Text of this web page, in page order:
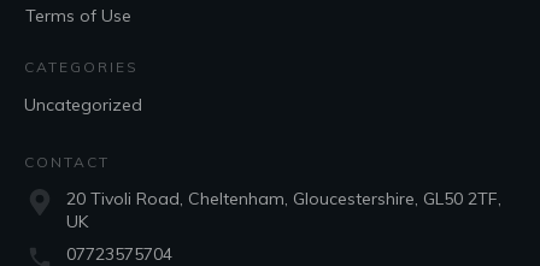
Terms of Use
CATEGORIES
Uncategorized
CONTACT
20 Tivoli Road, Cheltenham, Gloucestershire, GL50 2TF,
UK
07723575704